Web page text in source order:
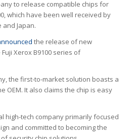
to release compatible chips for
which have been well received by
Japan.
the release of new
Xerox B9100 series of
the first-to-market solution boasts a
OEM. It also claims the chip is easy
high-tech company primarily focused
and committed to becoming the